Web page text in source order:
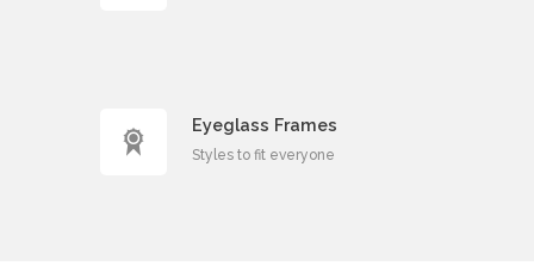
Eyeglass Frames
Styles to fit everyone